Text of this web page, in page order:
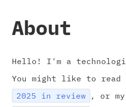
About
Hello! I'm a
You might like to read
2025 in review
, or my